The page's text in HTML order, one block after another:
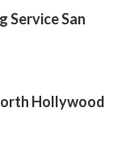
Service San
Hollywood